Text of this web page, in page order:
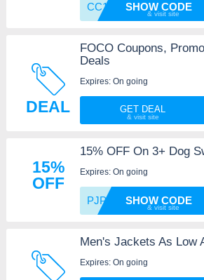
CC10 SHOW CODE
DEAL
FOCO Coupons,
Deals
Expires: On going
GET DEAL
15%
OFF
15% OFF On 3+ Dog
Expires: On going
PJPARTSHOW CODE
Men's Jackets As Low
Expires: On going